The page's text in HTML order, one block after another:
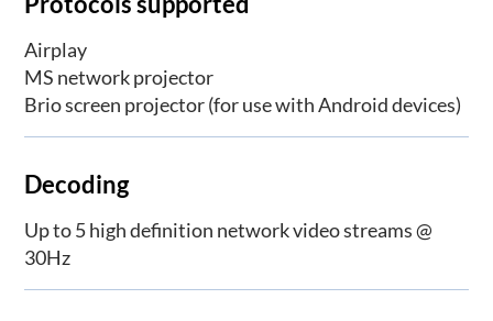
Airplay
MS network projector
Brio screen projector (for use with Android devices)
Decoding
Up to 5 high definition network video streams @
30Hz